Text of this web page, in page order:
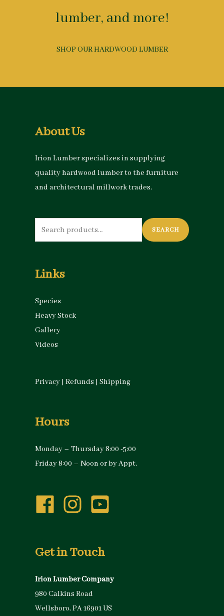
lumber, and more!
SHOP OUR HARDWOOD LUMBER
About Us
Irion Lumber specializes in supplying
quality hardwood lumber to the furniture
and architectural millwork trades.
Search
for:
SEARCH
Links
Species
Heavy Stock
Gallery
Videos
Privacy Refunds Shipping
Hours
Monday – Thursday 8:00 -5:00
Friday 8:00 – Noon or by Appt.
Get in Touch
Irion Lumber Company
980 Calkins Road
Wellsboro, PA 16901 US